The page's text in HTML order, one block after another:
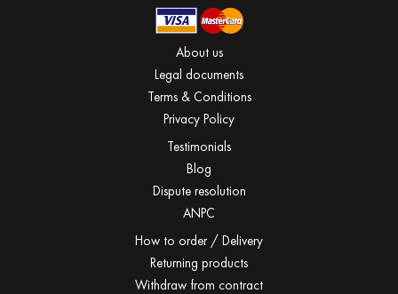
About us
Legal documents
Terms & Conditions
Privacy Policy
Testimonials
Blog
Dispute resolution
ANPC
How to order / Delivery
Returning products
Withdraw from contract